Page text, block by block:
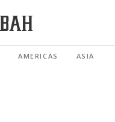
AMERICAS ASIA